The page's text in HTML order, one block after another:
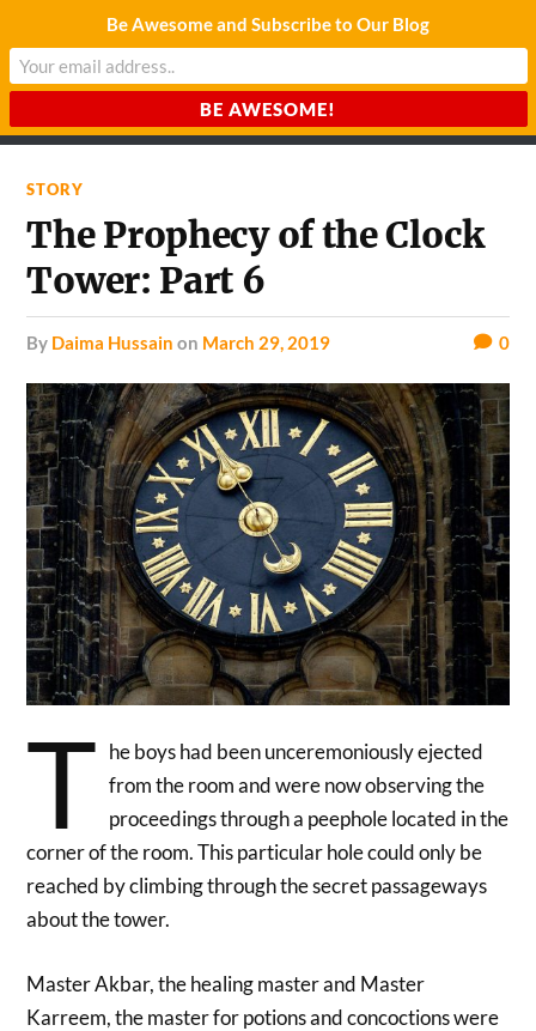
CHARDA SUURAJ
STORY
The Prophecy of the Clock
Tower: Part 6
by Daima Hussain on March 29, 2019 0
T he boys had been unceremoniously ejected
from the room and were now observing the
proceedings through a peephole located in the
corner of the room. This particular hole could only be
reached by climbing through the secret passageways
about the tower.
Master Akbar, the healing master and Master
Karreem, the master for potions and concoctions were
Be Awesome and Subscribe to Our Blog